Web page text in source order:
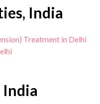
India
Treatment in Delhi
India